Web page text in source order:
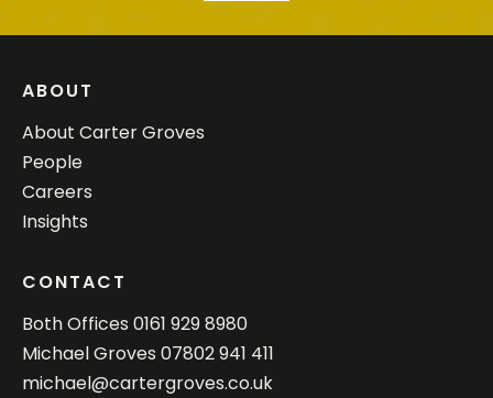
ABOUT
About Carter Groves
People
Careers
Insights
CONTACT
Both Offices 0161 929 8980
Michael Groves 07802 941 411
michael@cartergroves.co.uk